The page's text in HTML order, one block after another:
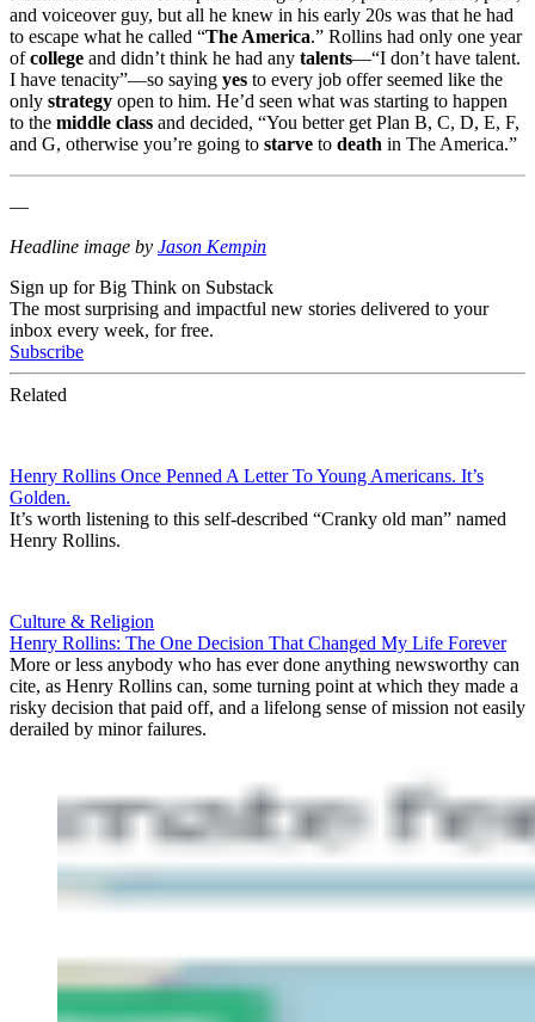
and voiceover guy, but all he knew in his early 20s was that he had
to escape what he called “The America.” Rollins had only one year
ofcollege and didn’t think he had any talents—“I don’t have talent.
I have tenacity”—so saying yes to every job offer seemed like the
only strategy open to him. He’d seen what was starting to happen
to the middle class and decided, “You better get Plan B, C, D, E, F,
and G, otherwise you’re going to starve to death in The America.”
—
Headline image by Jason Kempin
Sign up for Big Think on Substack
The most surprising and impactful new stories delivered to your
inbox every week, for free.
Subscribe
Related
Henry Rollins Once Penned A Letter To Young Americans. It’s
Golden.
It’s worth listening to this self-described “Cranky old man” named
Henry Rollins.
Culture & Religion
Henry Rollins: The One Decision That Changed My Life Forever
More or less anybody who has ever done anything newsworthy can
cite, as Henry Rollins can, some turning point at which they made a
risky decision that paid off, and a lifelong sense of mission not easily
derailed by minor failures.